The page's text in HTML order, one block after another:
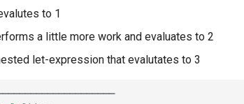
to 1
a little more work and evaluates to 2
let-expression that evalutates to 3